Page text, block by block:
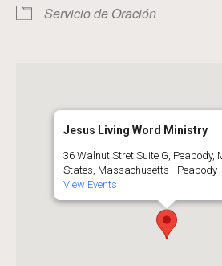
Servicio de Oración
Jesus Living Word Ministry
36 Walnut Stret Suite G, Peabody,
States, Massachusetts - Peabody
View Events